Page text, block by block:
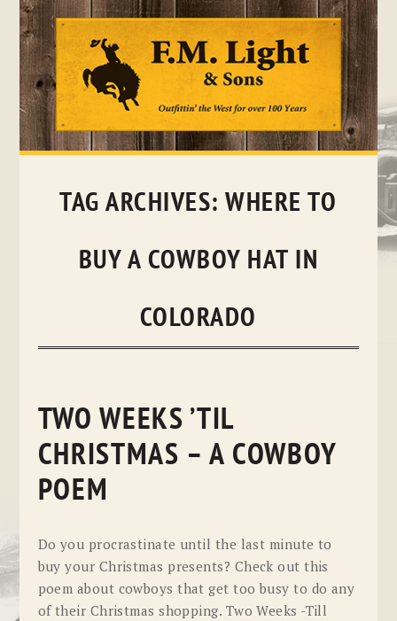
Skip
TAG ARCHIVES:WHERE TO
BUY A COWBOY HAT IN
COLORADO
TWO WEEKS ’TIL
CHRISTMAS – A COWBOY
POEM
Do you procrastinate until the last minute to
buy your Christmas presents? Check out this
poem about cowboys that get too busy to do any
of their Christmas shopping. Two Weeks -Till